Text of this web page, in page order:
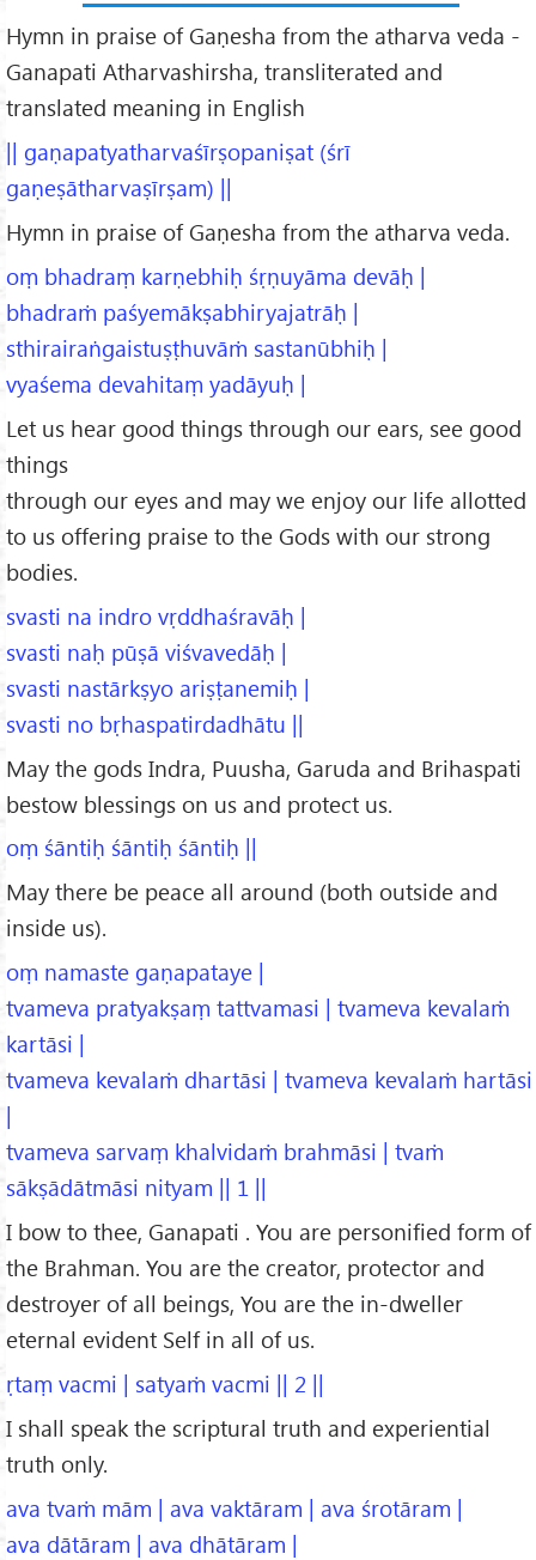
Hymn in praise of Gaṇesha from the atharva veda -
Ganapati Atharvashirsha, transliterated and
translated meaning in English
|| gaṇapatyatharvaśīrṣopaniṣat (śrī
gaṇeṣātharvaṣīrṣam) ||
Hymn in praise of Gaṇesha from the atharva veda.
oṃ bhadraṃ karṇebhiḥ śṛṇuyāma devāḥ |
bhadraṁ paśyemākṣabhiryajatrāḥ |
sthirairaṅgaistuṣṭhuvāṁ sastanūbhiḥ |
vyaśema devahitaṃ yadāyuḥ |
Let us hear good things through our ears, see good
things
through our eyes and may we enjoy our life allotted
to us offering praise to the Gods with our strong
bodies.
svasti na indro vṛddhaśravāḥ |
svasti naḥ pūṣā viśvavedāḥ |
svasti nastārkṣyo ariṣṭanemiḥ |
svasti no bṛhaspatirdadhātu ||
May the gods Indra, Puusha, Garuda and Brihaspati
bestow blessings on us and protect us.
oṃ śāntiḥ śāntiḥ śāntiḥ ||
May there be peace all around (both outside and
inside us).
oṃ namaste gaṇapataye |
tvameva pratyakṣaṃ tattvamasi | tvameva kevalaṁ
kartāsi |
tvameva kevalaṁ dhartāsi | tvameva kevalaṁ hartāsi
|
tvameva sarvaṃ khalvidaṁ brahmāsi | tvaṁ
sākṣādātmāsi nityam || 1 ||
I bow to thee, Ganapati . You are personified form of
the Brahman. You are the creator, protector and
destroyer of all beings, You are the in-dweller
eternal evident Self in all of us.
ṛtaṃ vacmi | satyaṁ vacmi || 2 ||
I shall speak the scriptural truth and experiential
truth only.
ava tvaṁ mām | ava vaktāram | ava śrotāram |
ava dātāram | ava dhātāram |